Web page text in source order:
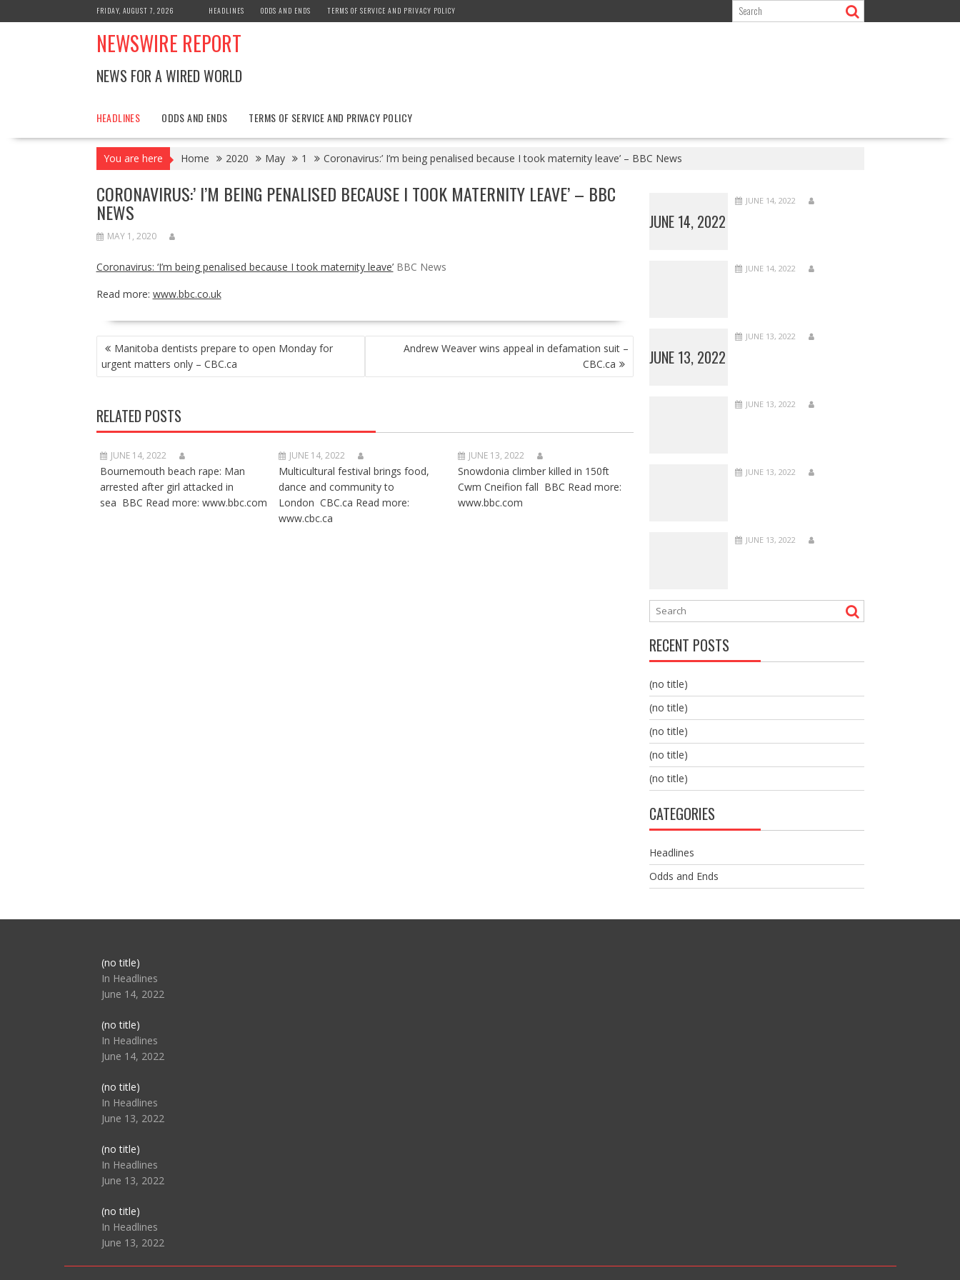
to
FRIDAY, AUGUST 7, 2026 HEADLINES ODDS AND ENDS TERMS OF SERVICE AND PRIVACY POLICY
NEWSWIRE REPORT
NEWS FOR A WIRED WORLD
HEADLINES ODDS AND ENDS TERMS OF SERVICE AND PRIVACY POLICY
You are here Home 2020 May 1 Coronavirus:’ I’m being penalised because I took maternity leave’ – BBC News
CORONAVIRUS:’ I’M BEING PENALISED BECAUSE I TOOK MATERNITY LEAVE’ – BBC
NEWS
MAY 1, 2020
Coronavirus: ‘I’m being penalised because I took maternity leave’ BBC News
Read more: www.bbc.co.uk
POST
NAVIGATION
Manitoba dentists prepare to open Monday for
urgent matters only – CBC.ca
Andrew Weaver wins appeal in defamation suit –
CBC.ca
RELATED POSTS
JUNE 14, 2022
Bournemouth beach rape: Man
arrested after girl attacked in
sea BBC Read more: www.bbc.com
JUNE 14, 2022
Multicultural festival brings food,
dance and community to
London CBC.ca Read more:
www.cbc.ca
JUNE 13, 2022
Snowdonia climber killed in 150ft
Cwm Cneifion fall BBC Read more:
www.bbc.com
JUNE 14, 2022
JUNE 14, 2022
JUNE 14, 2022
JUNE 13, 2022
JUNE 13, 2022
JUNE 13, 2022
JUNE 13, 2022
JUNE 13, 2022
RECENT POSTS
(no title)
(no title)
(no title)
(no title)
(no title)
CATEGORIES
Headlines
Odds and Ends
(no title)Post
104517
In Headlines
June 14, 2022
(no title)Post
104512
In Headlines
June 14, 2022
(no title)Post
104516
In Headlines
June 13, 2022
(no title)Post
104511
In Headlines
June 13, 2022
(no title)Post
104515
In Headlines
June 13, 2022